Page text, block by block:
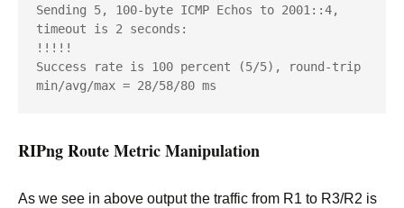
Sending 5, 100-byte ICMP Echos to 2001::4,
timeout is 2 seconds:
!!!!!
Success rate is 100 percent (5/5), round-trip
min/avg/max = 28/58/80 ms
RIPng Route Metric Manipulation
As we see in above output the traffic from R1 to R3/R2 is